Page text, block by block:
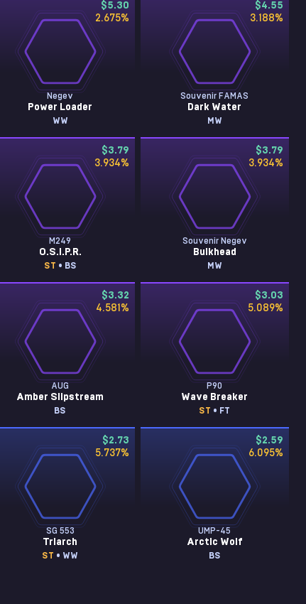
$5.30
2.675%
Negev
Power Loader
WW
$4.55
3.188%
Souvenir FAMAS
Dark Water
MW
$3.79
3.934%
M249
O.S.I.P.R.
ST • BS
$3.79
3.934%
Souvenir Negev
Bulkhead
MW
$3.32
4.581 %
AUG
Amber Slipstream
BS
$3.03
5.089%
P90
Wave Breaker
ST • FT
$2.73
5.737%
SG 553
Triarch
ST • WW
$2.59
6.095%
UMP-45
Arctic Wolf
BS